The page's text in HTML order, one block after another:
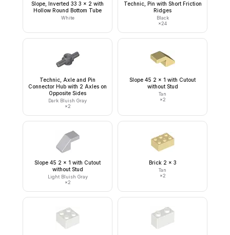
Slope, Inverted 33 3 x 2 with
Hollow Round Bottom Tube
White
Technic, Pin with Short Friction
Ridges
Black
×24
Technic, Axle and Pin
Connector Hub with 2 Axles on
Opposite Sides
Dark Bluish Gray
×2
Slope 45 2 x 1 with Cutout
without Stud
Tan
×2
Slope 45 2 x 1 with Cutout
without Stud
Light Bluish Gray
×2
Brick 2 x 3
Tan
×2